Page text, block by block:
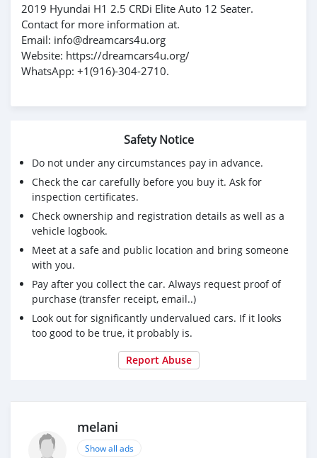
2019 Hyundai H1 2.5 CRDi Elite Auto 12 Seater.
Contact for more information at.
Email: info@dreamcars4u.org
Website: https://dreamcars4u.org/
WhatsApp: +1(916)-304-2710.
Safety Notice
Do not under any circumstances pay in advance.
Check the car carefully before you buy it. Ask for
inspection certificates.
Check ownership and registration details as well as a
vehicle logbook.
Meet at a safe and public location and bring someone
with you.
Pay after you collect the car. Always request proof of
purchase (transfer receipt, email..)
Look out for significantly undervalued cars. If it looks
too good to be true, it probably is.
Report Abuse
melani
Show all ads